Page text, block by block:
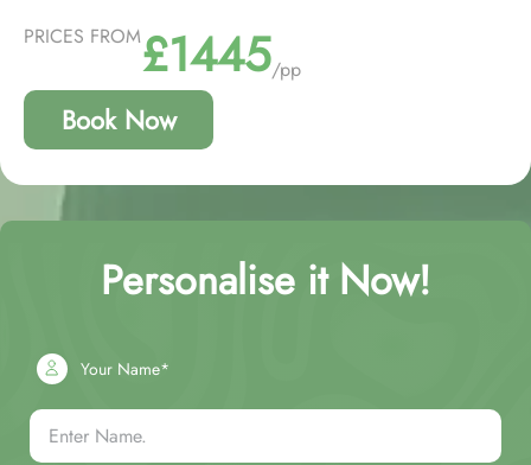
PRICES FROM£1445/pp
Book Now
Personalise it Now!
Your Name*